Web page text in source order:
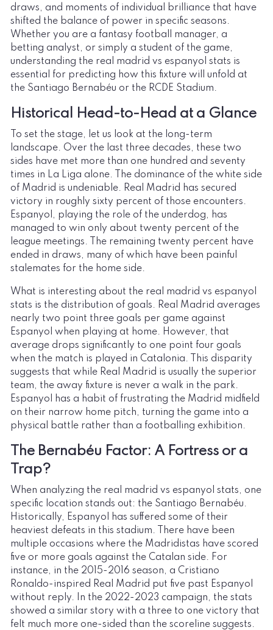
draws, and moments of individual brilliance that have
shifted the balance of power in specific seasons.
Whether you are a fantasy football manager, a
betting analyst, or simply a student of the game,
understanding the real madrid vs espanyol stats is
essential for predicting how this fixture will unfold at
the Santiago Bernabéu or the RCDE Stadium.
Historical Head-to-Head at a Glance
To set the stage, let us look at the long-term
landscape. Over the last three decades, these two
sides have met more than one hundred and seventy
times in La Liga alone. The dominance of the white side
of Madrid is undeniable. Real Madrid has secured
victory in roughly sixty percent of those encounters.
Espanyol, playing the role of the underdog, has
managed to win only about twenty percent of the
league meetings. The remaining twenty percent have
ended in draws, many of which have been painful
stalemates for the home side.
What is interesting about the real madrid vs espanyol
stats is the distribution of goals. Real Madrid averages
nearly two point three goals per game against
Espanyol when playing at home. However, that
average drops significantly to one point four goals
when the match is played in Catalonia. This disparity
suggests that while Real Madrid is usually the superior
team, the away fixture is never a walk in the park.
Espanyol has a habit of frustrating the Madrid midfield
on their narrow home pitch, turning the game into a
physical battle rather than a footballing exhibition.
The Bernabéu Factor: A Fortress or a
Trap?
When analyzing the real madrid vs espanyol stats, one
specific location stands out: the Santiago Bernabéu.
Historically, Espanyol has suffered some of their
heaviest defeats in this stadium. There have been
multiple occasions where the Madridistas have scored
five or more goals against the Catalan side. For
instance, in the 2015-2016 season, a Cristiano
Ronaldo-inspired Real Madrid put five past Espanyol
without reply. In the 2022-2023 campaign, the stats
showed a similar story with a three to one victory that
felt much more one-sided than the scoreline suggests.